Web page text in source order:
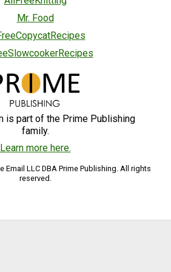
Mr. Food
is part of the Prime Publishing
family.
Learn more here.
Email LLC DBA Prime Publishing. All rights
reserved.